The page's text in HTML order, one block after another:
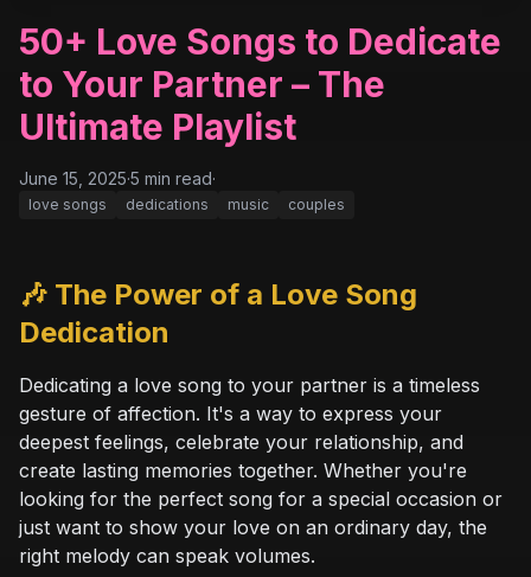
50+ Love Songs to Dedicate
to Your Partner – The
Ultimate Playlist
June 15, 2025·5 min read·
love songs dedications music couples
🎶 The Power of a Love Song
Dedication
Dedicating a love song to your partner is a timeless
gesture of affection. It's a way to express your
deepest feelings, celebrate your relationship, and
create lasting memories together. Whether you're
looking for the perfect song for a special occasion or
just want to show your love on an ordinary day, the
right melody can speak volumes.